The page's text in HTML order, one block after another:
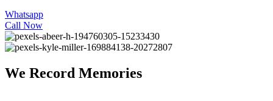
Whatsapp
Call Now
We Record Memories